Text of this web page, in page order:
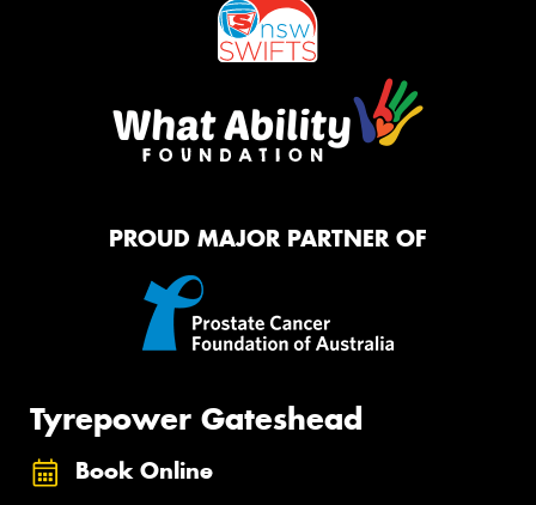
PROUD MAJOR PARTNER OF
Tyrepower Gateshead
Book Online